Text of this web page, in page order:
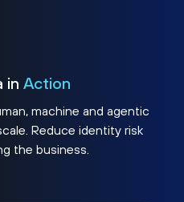
in Action
machine and agentic
Reduce identity risk
the business.